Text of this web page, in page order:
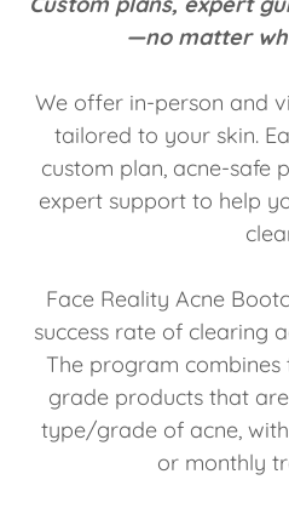
—no matter
We offer in-person and
tailored to your skin.
custom plan, acne-safe
expert support to help
Face Reality Acne
success rate of clearing
The program
grade products that
type/grade of acne,
or monthly